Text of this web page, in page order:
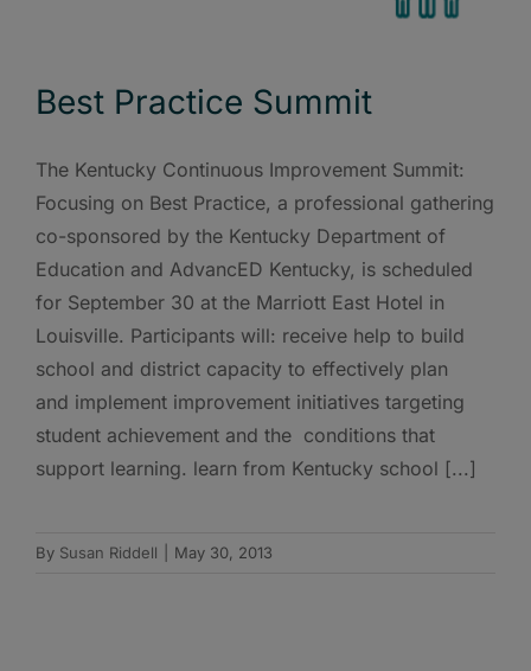
Best Practice Summit
The Kentucky Continuous Improvement Summit:
Focusing on Best Practice, a professional gathering
co-sponsored by the Kentucky Department of
Education and AdvancED Kentucky, is scheduled
for September 30 at the Marriott East Hotel in
Louisville. Participants will: receive help to build
school and district capacity to effectively plan
and implement improvement initiatives targeting
student achievement and the conditions that
support learning. learn from Kentucky school [...]
By Susan Riddell May 30, 2013